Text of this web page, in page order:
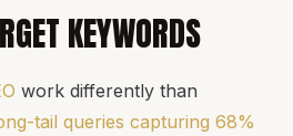
KEYWORDS
work differently than
tail queries capturing 68%